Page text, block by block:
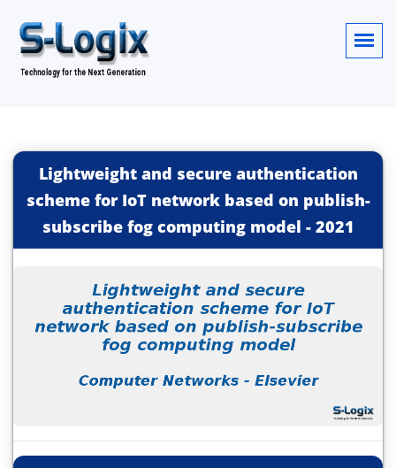
Lightweight and secure authentication
scheme for IoT network based on publish-
subscribe fog computing model - 2021